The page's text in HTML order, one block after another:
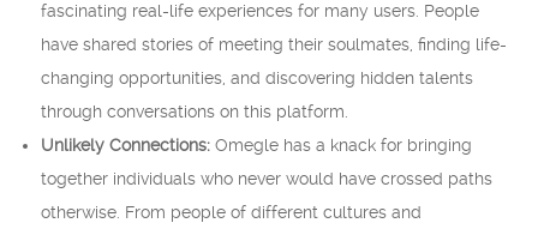
fascinating real-life experiences for many users. People
have shared stories of meeting their soulmates, finding life-
changing opportunities, and discovering hidden talents
through conversations on this platform.
Unlikely Connections: Omegle has a knack for bringing
together individuals who never would have crossed paths
otherwise. From people of different cultures and